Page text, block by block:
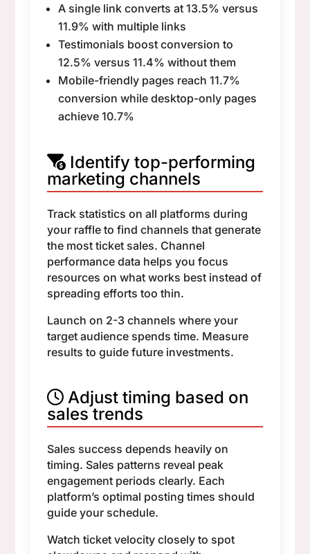
A single link converts at 13.5% versus
11.9% with multiple links
Testimonials boost conversion to
12.5% versus 11.4% without them
Mobile-friendly pages reach 11.7%
conversion while desktop-only pages
achieve 10.7%
Identify top-performing
marketing channels
Track statistics on all platforms during
your raffle to find channels that generate
the most ticket sales. Channel
performance data helps you focus
resources on what works best instead of
spreading efforts too thin.
Launch on 2-3 channels where your
target audience spends time. Measure
results to guide future investments.
Adjust timing based on
sales trends
Sales success depends heavily on
timing. Sales patterns reveal peak
engagement periods clearly. Each
platform’s optimal posting times should
guide your schedule.
Watch ticket velocity closely to spot